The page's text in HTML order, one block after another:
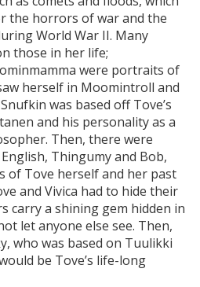
the horrors of war and the
World War II. Many
those in her life;
were portraits of
herself in Moomintroll and
was based off Tove’s
and his personality as a
Then, there were
Thingumy and Bob,
of Tove herself and her past
and Vivica had to hide their
carry a shining gem hidden in
let anyone else see. Then,
who was based on Tuulikki
be Tove’s life-long